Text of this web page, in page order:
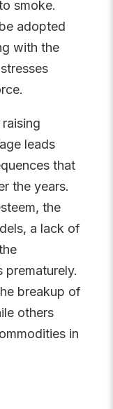
smoke.
adopted
with the
leads
that
the years.
the
a lack of
prematurely.
breakup of
others
in